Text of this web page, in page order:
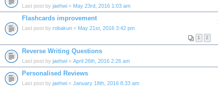
Last post by jaehwi « May 23rd, 2016 1:03 am
Flashcards improvement
Last post by robakun « May 21st, 2016 3:42 pm
1 2
Reverse Writing Questions
Last post by jaehwi « April 26th, 2016 2:26 am
Personalised Reviews
Last post by jaehwi « January 18th, 2016 8:33 am